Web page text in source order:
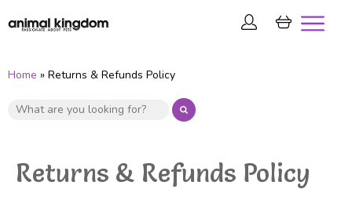
Home » Returns & Refunds Policy
Returns & Refunds Policy